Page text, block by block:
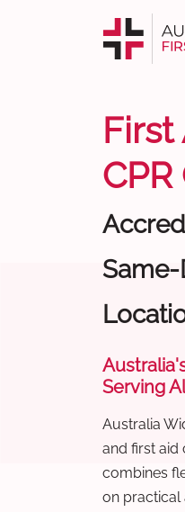
First
Same-
Serving
Australia
and first aid
combines
on practical